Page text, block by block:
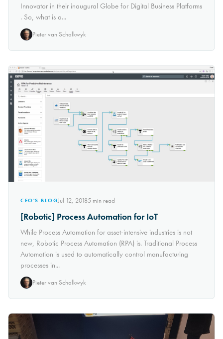
Innovator in their inaugural Globe for Digital Business Platforms
. So, what is a...
Pieter van Schalkwyk
CEO'S BLOGJul 12, 20185 min read
[Robotic] Process Automation for IoT
While Process Automation for asset-intensive industries is not
new, Robotic Process Automation (RPA) is. Traditional Process
Automation is used to automatically control manufacturing
processes in...
Pieter van Schalkwyk